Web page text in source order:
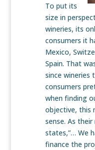
To put its
size in
wineries, its
consumers it
Mexico,
Spain. That
since wineries
consumers
when finding
objective, this
sense. As
states,”… We
finance the